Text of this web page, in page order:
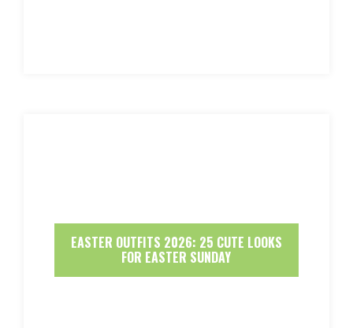
EASTER OUTFITS 2026: 25 CUTE LOOKS
FOR EASTER SUNDAY